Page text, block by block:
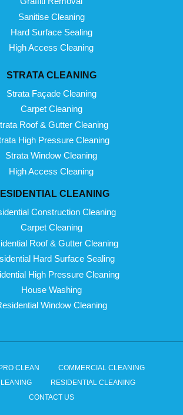
Sanitise Cleaning
Hard Surface Sealing
High Access Cleaning
STRATA CLEANING
Strata Façade Cleaning
Carpet Cleaning
Roof & Gutter Cleaning
High Pressure Cleaning
Strata Window Cleaning
High Access Cleaning
CLEANING
Construction Cleaning
Carpet Cleaning
Roof & Gutter Cleaning
Hard Surface Sealing
High Pressure Cleaning
House Washing
Window Cleaning
CLEAN
COMMERCIAL CLEANING
RESIDENTIAL CLEANING
CONTACT US